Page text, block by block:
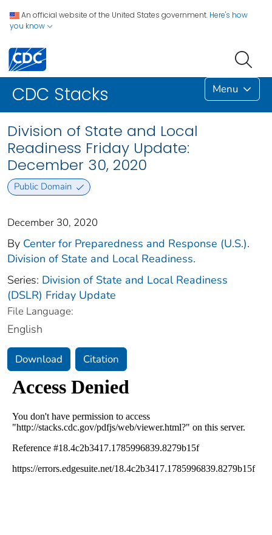
An official website of the United States government. Here's how
you know
CDC Stacks Menu
Division of State and Local
Readiness Friday Update:
December 30, 2020
Public Domain
December 30, 2020
By Center for Preparedness and Response (U.S.).
Division of State and Local Readiness.
Series: Division of State and Local Readiness
(DSLR) Friday Update
File Language:
English
Download Citation